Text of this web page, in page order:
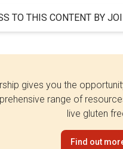
TO THIS CONTENT BY
gives you the
range of
live gluten
Find out